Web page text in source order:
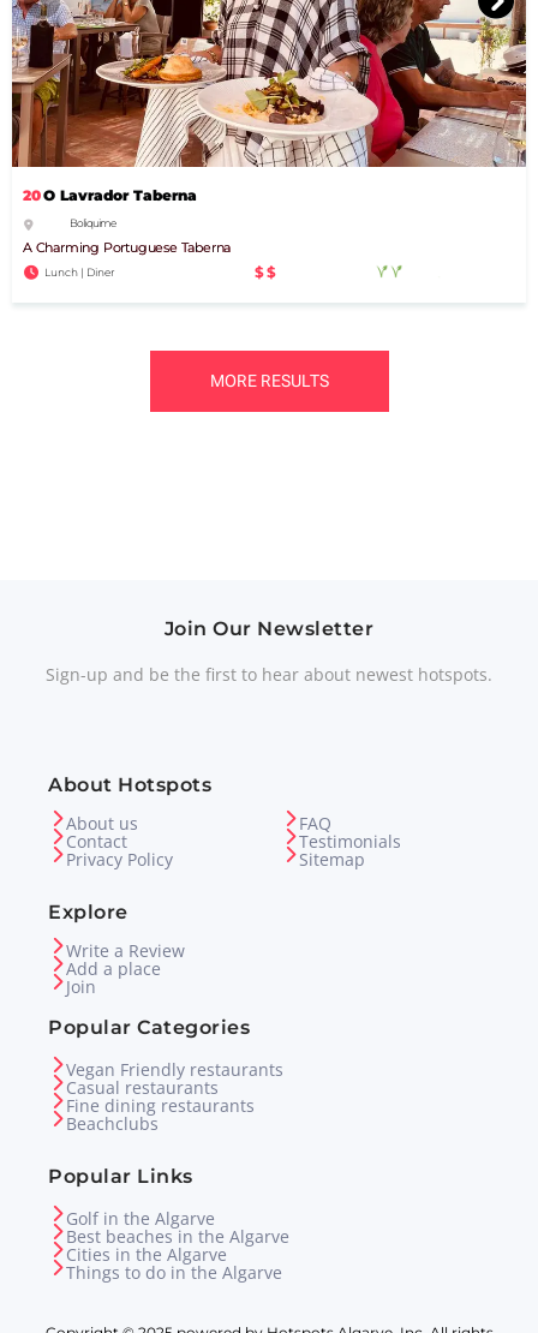
20O Lavrador Taberna
Boliquime
A Charming Portuguese Taberna
Lunch | Diner $$
MORE RESULTS
Join Our Newsletter
Sign-up and be the first to hear about newest hotspots.
About Hotspots
About us
Contact
Privacy Policy
FAQ
Testimonials
Sitemap
Explore
Write a Review
Add a place
Join
Popular Categories
Vegan Friendly restaurants
Casual restaurants
Fine dining restaurants
Beachclubs
Popular Links
Golf in the Algarve
Best beaches in the Algarve
Cities in the Algarve
Things to do in the Algarve